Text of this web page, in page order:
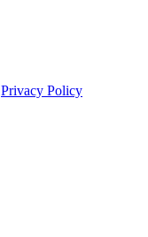
Privacy Policy